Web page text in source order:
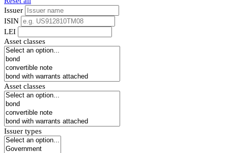
Issuer
ISIN
LEI
Asset classes
Asset classes
Issuer types